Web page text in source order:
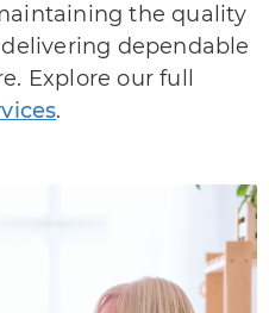
the quality
dependable
Explore our full
.